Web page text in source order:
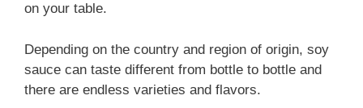
on your table.
Depending on the country and region of origin, soy
sauce can taste different from bottle to bottle and
there are endless varieties and flavors.